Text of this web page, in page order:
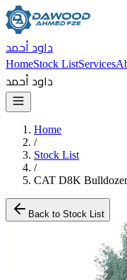
داود أحمد
HomeStock ListServices
داود أحمد
Home
/
Stock List
/
CAT D8K
Back to Stock List